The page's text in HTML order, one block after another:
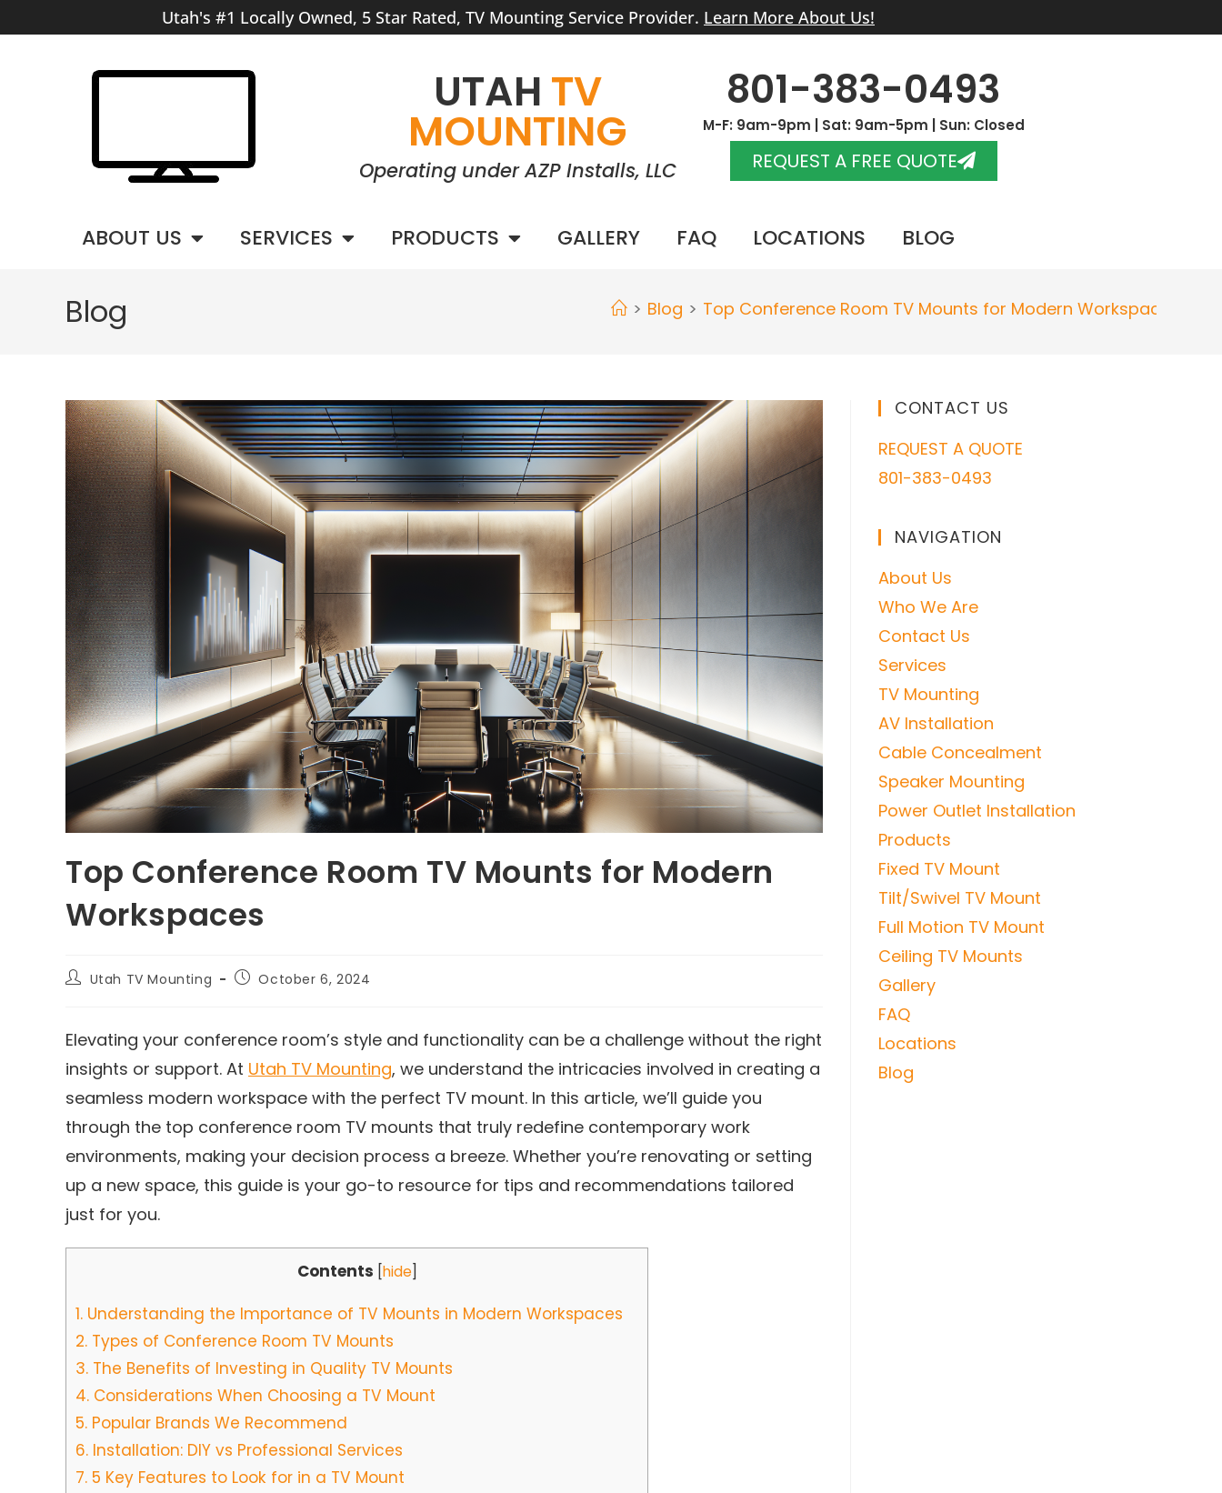
Utah's #1 Locally Owned, 5 Star Rated, TV Mounting Service Provider. Learn More About Us!
UTAH TV
MOUNTING
Operating under AZP Installs, LLC
801-383-0493
M-F: 9am-9pm | Sat: 9am-5pm | Sun: Closed
REQUEST A FREE QUOTE
ABOUT US SERVICES PRODUCTS GALLERY FAQ LOCATIONS BLOG
Blog > Blog > Top Conference Room TV Mounts for Modern Workspaces
Top Conference Room TV Mounts for Modern
Workspaces
Utah TV Mounting October 6, 2024
Elevating your conference room’s style and functionality can be a challenge without the right
insights or support. At Utah TV Mounting, we understand the intricacies involved in creating a
seamless modern workspace with the perfect TV mount. In this article, we’ll guide you
through the top conference room TV mounts that truly redefine contemporary work
environments, making your decision process a breeze. Whether you’re renovating or setting
up a new space, this guide is your go-to resource for tips and recommendations tailored
just for you.
Contents hide]
1. Understanding the Importance of TV Mounts in Modern Workspaces
2. Types of Conference Room TV Mounts
3. The Benefits of Investing in Quality TV Mounts
4. Considerations When Choosing a TV Mount
5. Popular Brands We Recommend
6. Installation: DIY vs Professional Services
7. 5 Key Features to Look for in a TV Mount
CONTACT US
REQUEST A QUOTE
801-383-0493
NAVIGATION
About Us
Who We Are
Contact Us
Services
TV Mounting
AV Installation
Cable Concealment
Speaker Mounting
Power Outlet Installation
Products
Fixed TV Mount
Tilt/Swivel TV Mount
Full Motion TV Mount
Ceiling TV Mounts
Gallery
FAQ
Locations
Blog